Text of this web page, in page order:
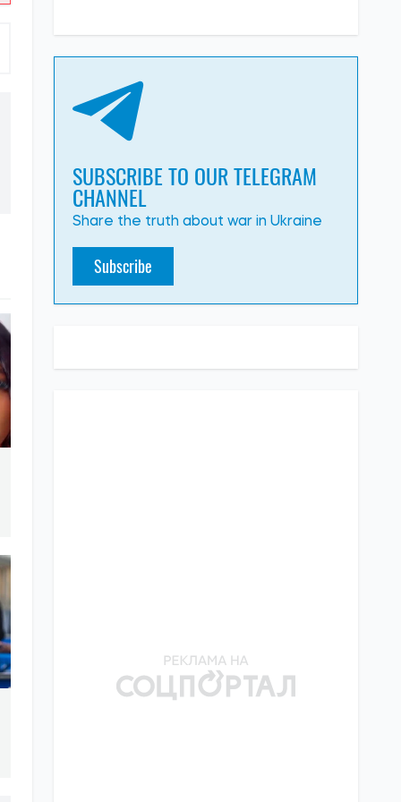
SUBSCRIBE TO OUR TELEGRAM
CHANNEL
Share the truth about war in Ukraine
Subscribe